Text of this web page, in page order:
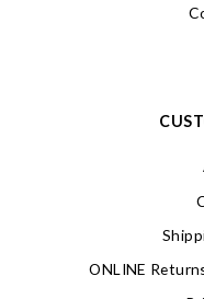
ONLINE